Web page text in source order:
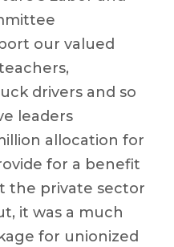
our valued
drivers and so
leaders
allocation for
for a benefit
the private sector
it was a much
for unionized